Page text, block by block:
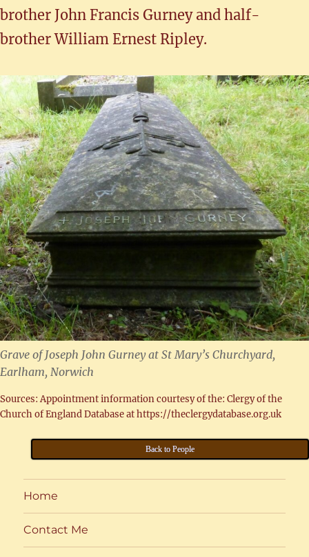
brother John Francis Gurney and half-
brother William Ernest Ripley.
Grave of Joseph John Gurney at St Mary’s Churchyard,
Earlham, Norwich
Sources: Appointment information courtesy of the: Clergy of the
Church of England Database at https://theclergydatabase.org.uk
Back to People
Home
Contact Me